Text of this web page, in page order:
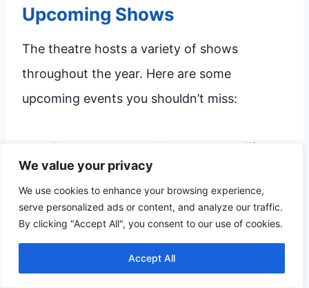
We value your privacy
We use cookies to enhance your browsing experience,
serve personalized ads or content, and analyze our traffic.
By clicking "Accept All", you consent to our use of cookies.
Accept All
Upcoming Shows
The theatre hosts a variety of shows
throughout the year. Here are some
upcoming events you shouldn’t miss:
Show Date
Time
The Lion King
October 15, 2023
Wicked
November 2, 2023
8:00 PM
Hamilton
December 12, 2023 7:30 PM